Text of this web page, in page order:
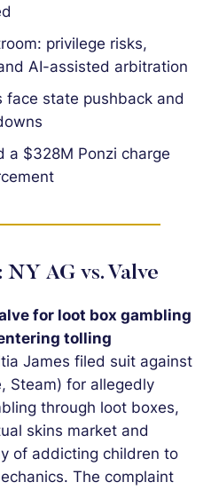
privilege risks,
AI-assisted arbitration
face state pushback and
a $328M Ponzi charge
NY AG vs. Valve
for loot box gambling
tolling
James filed suit against
Steam) for allegedly
through loot boxes,
skins market and
of addicting children to
The complaint